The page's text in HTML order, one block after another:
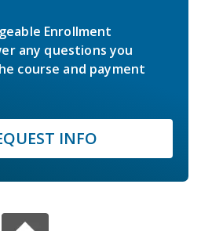
Enrollment
any questions you
course and payment
INFO